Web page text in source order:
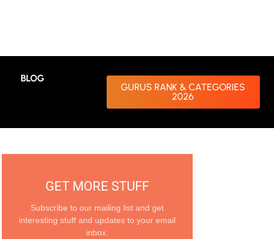
BLOG
GURUS RANK & CATEGORIES
2026
GET MORE STUFF
Subscribe to our mailing list and get
interesting stuff and updates to your email
inbox.